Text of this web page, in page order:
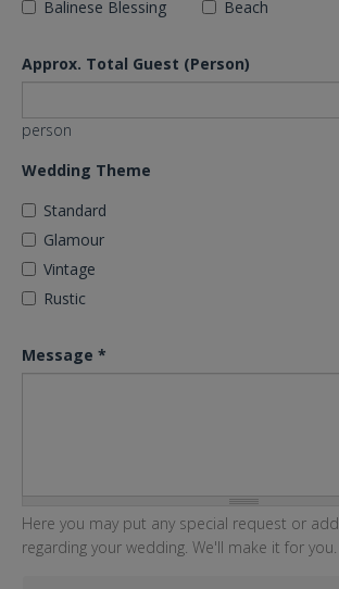
Balinese Blessing Beach
Approx. Total Guest (Person)
person
Wedding Theme
Standard
Glamour
Vintage
Rustic
Message *
Here you may put any special request or
regarding your wedding. We'll make it for you.